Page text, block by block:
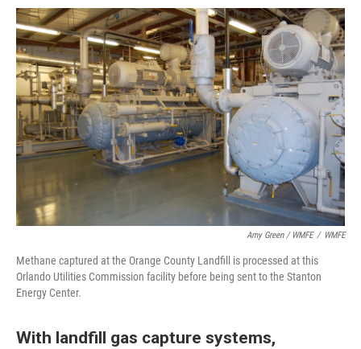
Amy Green / WMFE / WMFE
Methane captured at the Orange County Landfill is processed at this
Orlando Utilities Commission facility before being sent to the Stanton
Energy Center.
With landfill gas capture systems,